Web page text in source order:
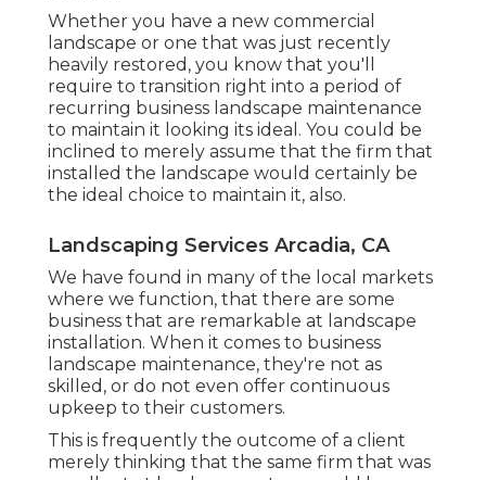
Whether you have a new commercial
landscape or one that was just recently
heavily restored, you know that you'll
require to transition right into a period of
recurring business landscape maintenance
to maintain it looking its ideal. You could be
inclined to merely assume that the firm that
installed the landscape would certainly be
the ideal choice to maintain it, also.
Landscaping Services Arcadia, CA
We have found in many of the local markets
where we function, that there are some
business that are remarkable at landscape
installation. When it comes to business
landscape maintenance, they're not as
skilled, or do not even offer continuous
upkeep to their customers.
This is frequently the outcome of a client
merely thinking that the same firm that was